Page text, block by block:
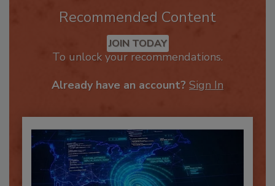
Recommended Content
JOIN TODAY